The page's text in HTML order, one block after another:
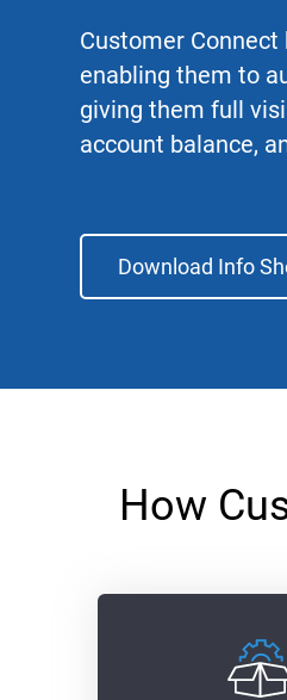
Customer
enabling them to
giving them full
account balance,
Download Info
How